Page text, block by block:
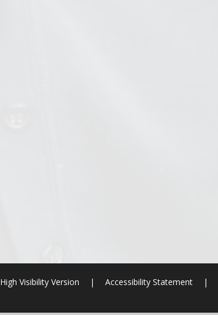
High Visibility Version | Accessibility Statement |